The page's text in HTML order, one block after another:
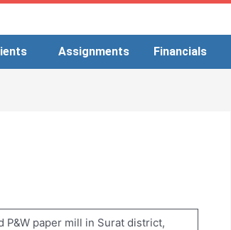
Assignments Financials
paper mill in Surat district,